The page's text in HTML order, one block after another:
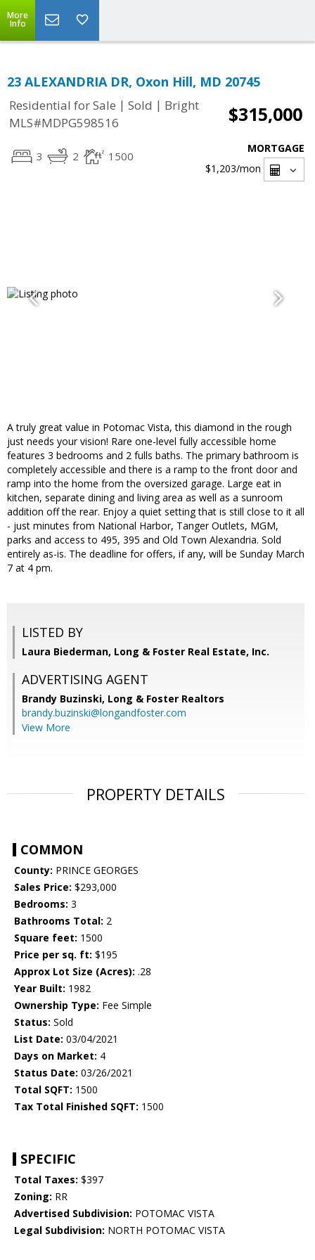
More
Info
23 ALEXANDRIA DR, Oxon Hill, MD 20745
Residential for Sale | Sold | Bright
MLS#MDPG598516
$315,000
3 2 1500
MORTGAGE
$1,203/mon
A truly great value in Potomac Vista, this diamond in the rough
just needs your vision! Rare one-level fully accessible home
features 3 bedrooms and 2 fulls baths. The primary bathroom is
completely accessible and there is a ramp to the front door and
ramp into the home from the oversized garage. Large eat in
kitchen, separate dining and living area as well as a sunroom
addition off the rear. Enjoy a quiet setting that is still close to it all
- just minutes from National Harbor, Tanger Outlets, MGM,
parks and access to 495, 395 and Old Town Alexandria. Sold
entirely as-is. The deadline for offers, if any, will be Sunday March
7 at 4 pm.
LISTED BY
Laura Biederman, Long & Foster Real Estate, Inc.
ADVERTISING AGENT
Brandy Buzinski, Long & Foster Realtors
brandy.buzinski@longandfoster.com
View More
PROPERTY DETAILS
COMMON
County: PRINCE GEORGES
Sales Price: $293,000
Bedrooms: 3
Bathrooms Total: 2
Square feet: 1500
Price per sq. ft: $195
Approx Lot Size (Acres): .28
Year Built: 1982
Ownership Type: Fee Simple
Status: Sold
List Date: 03/04/2021
Days on Market: 4
Status Date: 03/26/2021
Total SQFT: 1500
Tax Total Finished SQFT: 1500
SPECIFIC
Total Taxes: $397
Zoning: RR
Advertised Subdivision: POTOMAC VISTA
Legal Subdivision: NORTH POTOMAC VISTA